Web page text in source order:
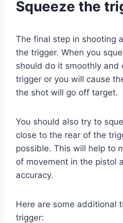
Squeeze the
The final step in shooting
the trigger. When you
should do it smoothly and
trigger or you will cause
the shot will go off target.
You should also try to
close to the rear of the
possible. This will help to
of movement in the pistol
accuracy.
Here are some additional
trigger: